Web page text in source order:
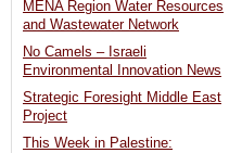
MENA Region Water Resources
and Wastewater Network
No Camels – Israeli
Environmental Innovation News
Strategic Foresight Middle East
Project
This Week in Palestine: